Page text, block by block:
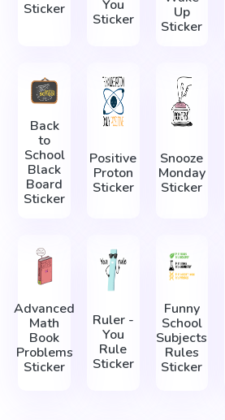
Sticker
You
Sticker
Up
Sticker
Back
to
School
Black
Board
Sticker
Positive
Proton
Sticker
Snooze
Monday
Sticker
Advanced
Math
Book
Problems
Sticker
Ruler -
You
Rule
Sticker
Funny
School
Subjects
Rules
Sticker